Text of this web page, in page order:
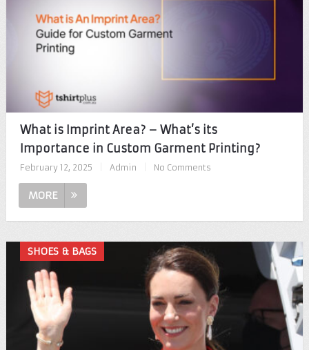
What is Imprint Area? – What’s its
Importance in Custom Garment Printing?
February 12, 2025 Admin No Comments
MORE
SHOES & BAGS